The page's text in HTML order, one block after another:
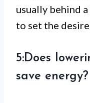
usually behind
to set the
5:Does
save energy?